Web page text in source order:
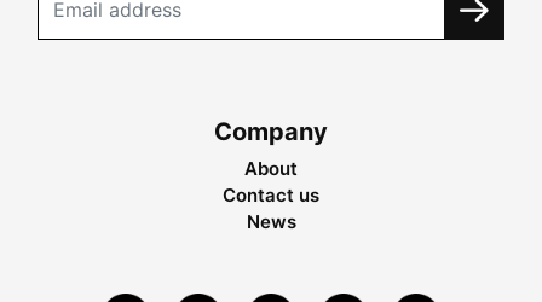
Company
About
Contact us
News